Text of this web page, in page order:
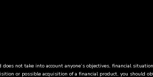
not take into account anyone’s objectives, financial
or possible acquisition of a financial product, you should